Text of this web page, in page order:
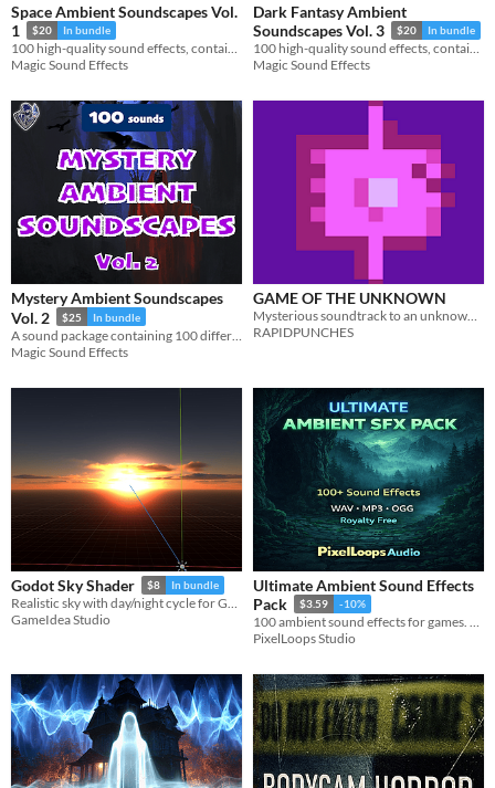
Space Ambient Soundscapes Vol.
1
$20 In bundle
100 high-quality sound effects, containing space ambient soundscapes and one-shot sounds.
Magic Sound Effects
Dark Fantasy Ambient
Soundscapes Vol. 3
$20 In bundle
100 high-quality sound effects, containing dark ambient soundscapes and one-shot sounds.
Magic Sound Effects
Mystery Ambient Soundscapes
Vol. 2
$25 In bundle
Magic Sound Effects
GAME OF THE UNKNOWN
Mysterious soundtrack to an unknown, nonexistent game!
RAPIDPUNCHES
Godot Sky Shader $8 In bundle
Realistic sky with day/night cycle for Godot 4.x
GameIdea Studio
Ultimate Ambient Sound Effects
Pack
$3.59 -10%
100 ambient sound effects for games. Forest, wind, rain, city, dungeon, space and environmental loops. WAV,royalty free.
PixelLoops Studio